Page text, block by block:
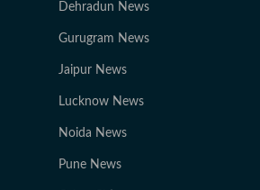
Dehradun News
Gurugram News
Jaipur News
Lucknow News
Noida News
Pune News